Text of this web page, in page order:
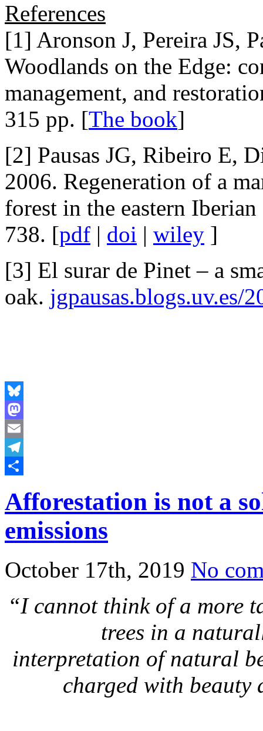
References
[1] Aronson J, Pereira JS,
Woodlands on the Edge:
management, and
315 pp. [The book]
[2] Pausas JG, Ribeiro E,
2006. Regeneration of a
forest in the eastern
738. [pdf | doi | wiley ]
[3] El surar de Pinet – a
oak. jgpausas.blogs.uv.es/
Bluesky
Mastodon
Email
Telegram
Afforestation is not a
emissions
October 17th, 2019 No
“I cannot think of a more
trees in a
interpretation of natural
charged with beauty